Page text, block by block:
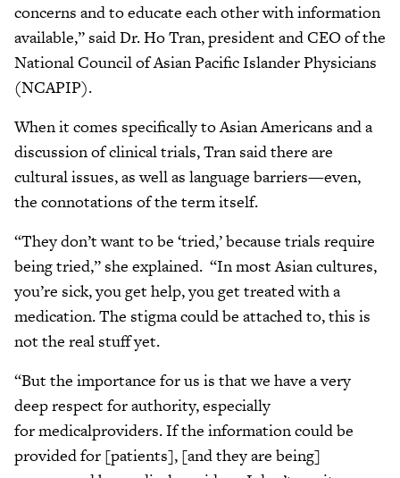
concerns and to educate each other with information
available,” said Dr. Ho Tran, president and CEO of the
National Council of Asian Pacific Islander Physicians
(NCAPIP).
When it comes specifically to Asian Americans and a
discussion of clinical trials, Tran said there are
cultural issues, as well as language barriers—even,
the connotations of the term itself.
“They don’t want to be ‘tried,’ because trials require
being tried,” she explained. “In most Asian cultures,
you’re sick, you get help, you get treated with a
medication. The stigma could be attached to, this is
not the real stuff yet.
“But the importance for us is that we have a very
deep respect for authority, especially
for medicalproviders. If the information could be
provided for [patients], [and they are being]